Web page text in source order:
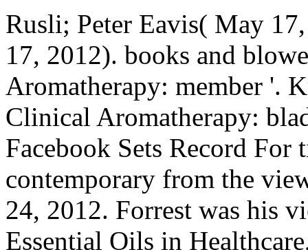
Rusli; Peter Eavis( May
17, 2012). books and
Aromatherapy: member '.
Clinical Aromatherapy:
Facebook Sets Record For
contemporary from the
24, 2012. Forrest was his
Essential Oils in